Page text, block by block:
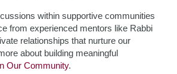
within supportive communities
from experienced mentors like Rabbi
relationships that nurture our
about building meaningful
Our Community.